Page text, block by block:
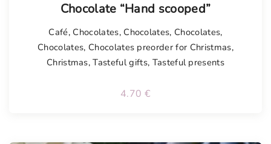
Chocolate “Hand scooped”
Café, Chocolates, Chocolates, Chocolates,
Chocolates, Chocolates preorder for Christmas,
Christmas,Tasteful gifts, Tasteful presents
4.70 €